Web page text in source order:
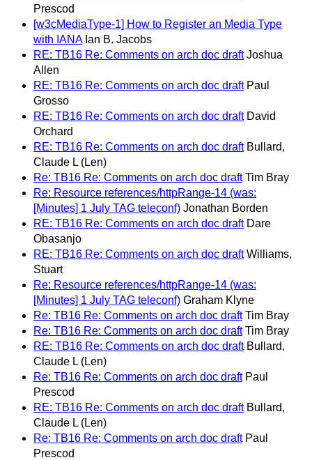
Prescod
[w3cMediaType-1] How to Register an Media Type
with IANA Ian B. Jacobs
RE: TB16 Re: Comments on arch doc draft Joshua
Allen
RE: TB16 Re: Comments on arch doc draft Paul
Grosso
RE: TB16 Re: Comments on arch doc draft David
Orchard
RE: TB16 Re: Comments on arch doc draft Bullard,
Claude L (Len)
Re: TB16 Re: Comments on arch doc draft Tim Bray
Re: Resource references/httpRange-14 (was:
[Minutes] 1 July TAG teleconf) Jonathan Borden
RE: TB16 Re: Comments on arch doc draft Dare
Obasanjo
RE: TB16 Re: Comments on arch doc draft Williams,
Stuart
Re: Resource references/httpRange-14 (was:
[Minutes] 1 July TAG teleconf) Graham Klyne
Re: TB16 Re: Comments on arch doc draft Tim Bray
Re: TB16 Re: Comments on arch doc draft Tim Bray
RE: TB16 Re: Comments on arch doc draft Bullard,
Claude L (Len)
Re: TB16 Re: Comments on arch doc draft Paul
Prescod
RE: TB16 Re: Comments on arch doc draft Bullard,
Claude L (Len)
Re: TB16 Re: Comments on arch doc draft Paul
Prescod